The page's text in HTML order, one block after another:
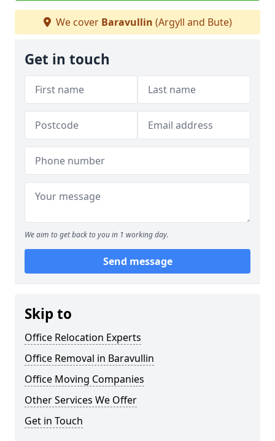
We cover Baravullin (Argyll and Bute)
Get in touch
We aim to get back to you in 1 working day.
Send message
Skip to
Office Relocation Experts
Office Removal in Baravullin
Office Moving Companies
Other Services We Offer
Get in Touch